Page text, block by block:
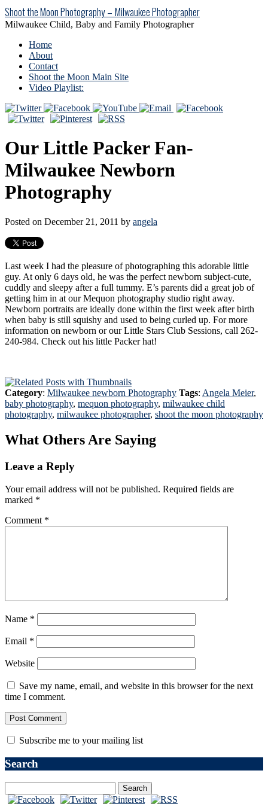
Shoot the Moon Photography – Milwaukee Photographer
Milwaukee Child, Baby and Family Photographer
Home
About
Contact
Shoot the Moon Main Site
Video Playlist:
Our Little Packer Fan-
Milwaukee Newborn
Photography
Posted on December 21, 2011 by angela
Last week I had the pleasure of photographing this adorable little
guy. At only 6 days old, he was the perfect newborn subject-cute,
cuddly and sleepy after a full tummy. E’s parents did a great job of
getting him in at our Mequon photography studio right away.
Newborn portraits are ideally done within the first week after birth
when baby is still squishy and used to being curled up. For more
information on newborn or our Little Stars Club Sessions, call 262-
240-984. Check out his little Packer hat!
Category: Milwaukee newborn Photography Tags: Angela Meier,
baby photography, mequon photography, milwaukee child
photography, milwaukee photographer, shoot the moon photography
What Others Are Saying
Leave a Reply
Your email address will not be published. Required fields are
marked *
Comment *
Name *
Email *
Website
Save my name, email, and website in this browser for the next
time I comment.
Subscribe me to your mailing list
Search